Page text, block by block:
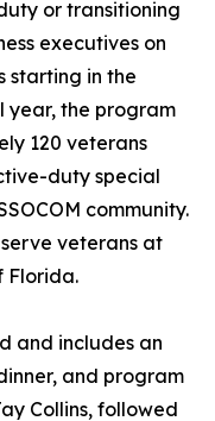
or transitioning
executives on
starting in the
year, the program
120 veterans
duty special
community.
veterans at
Florida.
and includes an
and program
Collins, followed